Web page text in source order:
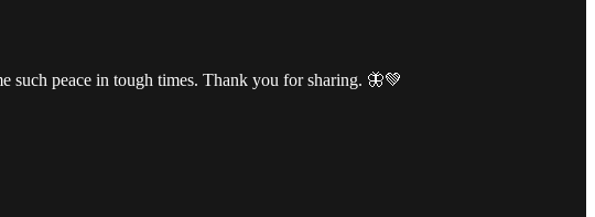
such peace in tough times. Thank you for sharing. 🦋💚